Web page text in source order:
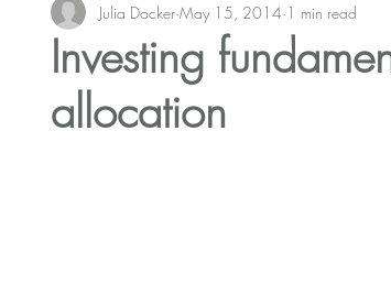
News Podcast What We're Doing
Investing
allocation
Julia Docker May 15, 2014 1 min read